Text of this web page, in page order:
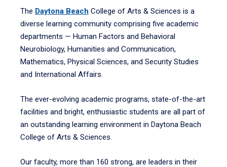
The Daytona Beach College of Arts & Sciences is a
diverse learning community comprising five academic
departments — Human Factors and Behavioral
Neurobiology, Humanities and Communication,
Mathematics, Physical Sciences, and Security Studies
and International Affairs.
The ever-evolving academic programs, state-of-the-art
facilities and bright, enthusiastic students are all part of
an outstanding learning environment in Daytona Beach
College of Arts & Sciences.
Our faculty, more than 160 strong, are leaders in their